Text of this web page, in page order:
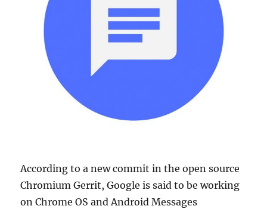
According to a new commit in the open source
Chromium Gerrit, Google is said to be working
on Chrome OS and Android Messages